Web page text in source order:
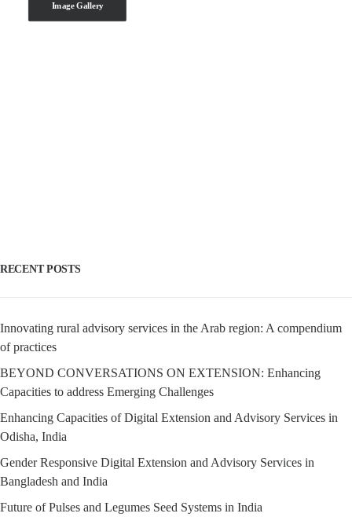
Image Gallery
RECENT POSTS
Innovating rural advisory services in the Arab region: A compendium
of practices
BEYOND CONVERSATIONS ON EXTENSION: Enhancing
Capacities to address Emerging Challenges
Enhancing Capacities of Digital Extension and Advisory Services in
Odisha, India
Gender Responsive Digital Extension and Advisory Services in
Bangladesh and India
Future of Pulses and Legumes Seed Systems in India